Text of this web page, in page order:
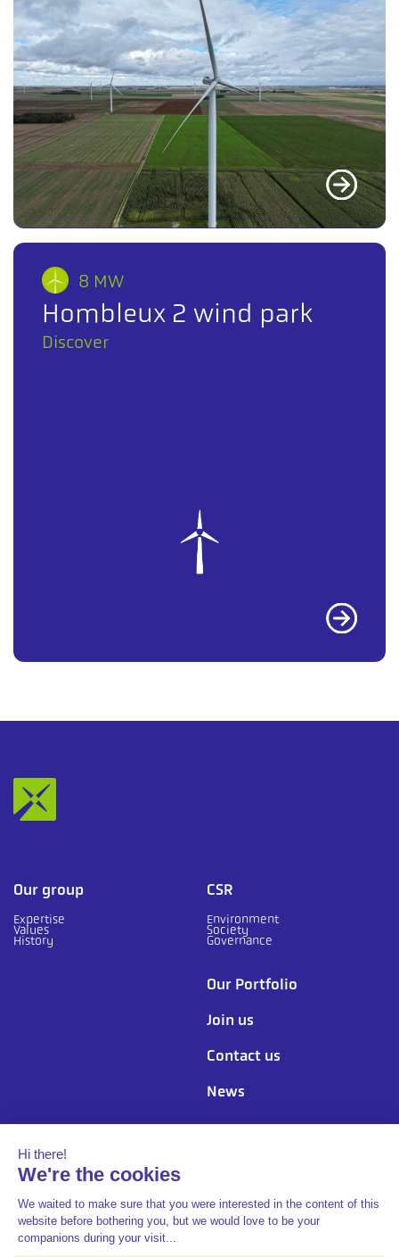
8 MW
Hombleux 2 wind park
Discover
Our group
Expertise
Values
History
CSR
Environment
Society
Governance
Our Portfolio
Join us
Contact us
News
Follow us